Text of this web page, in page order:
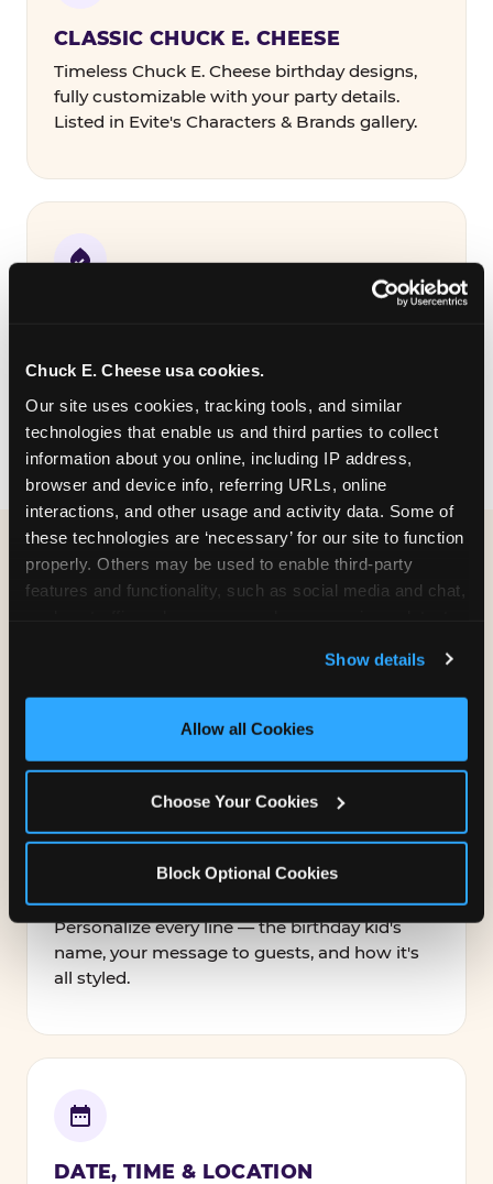
Chuck E. Cheese usa cookies.
Our site uses cookies, tracking tools, and similar
technologies that enable us and third parties to collect
information about you online, including IP address,
browser and device info, referring URLs, online
interactions, and other usage and activity data. Some of
these technologies are ‘necessary’ for our site to function
properly. Others may be used to enable third-party
features and functionality, such as social media and chat,
and measure and target content and ads, here and on
third party sites. Click ‘Allow All Cookies’ to use this
site with all cookies enabled, or click ‘Block Optional
Show details
Allow all Cookies
Choose Your Cookies
Block Optional Cookies
CLASSIC CHUCK E. CHEESE
Timeless Chuck E. Cheese birthday designs,
fully customizable with your party details.
Listed in Evite's Characters & Brands gallery.
party themes — find the one that matches
your birthday kid's personality.
WHAT CAN I CUSTOMIZE
BIRTHDAY INVITATION?
Everything. You're in full control from the
moment you open your invitation.
Personalize every line — the birthday kid's
name, your message to guests, and how it's
all styled.
DATE, TIME & LOCATION